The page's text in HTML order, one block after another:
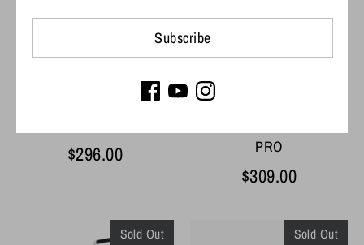
$296.00
PRO
$309.00
Sold Out Sold Out
Subscribe